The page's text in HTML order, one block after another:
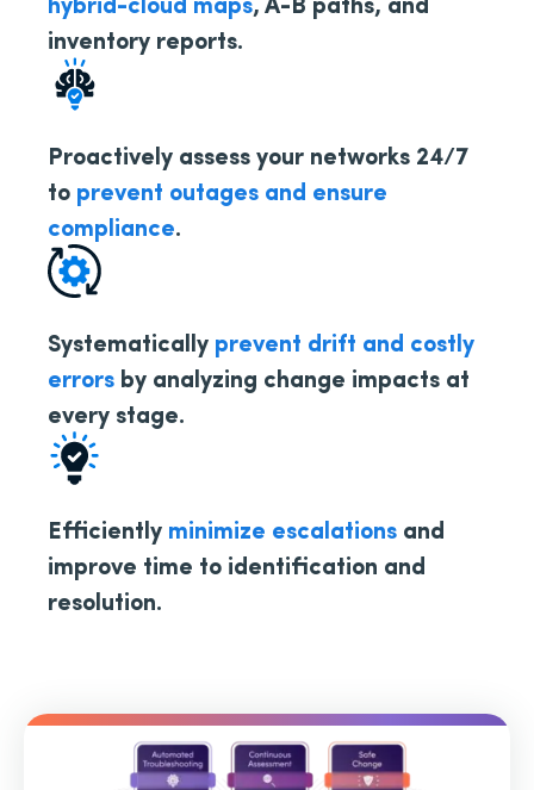
inventory reports.
Proactively assess your networks 24/7
to prevent outages and ensure
compliance.
Systematically prevent drift and costly
errors by analyzing change impacts at
every stage.
Efficiently minimize escalations and
improve time to identification and
resolution.